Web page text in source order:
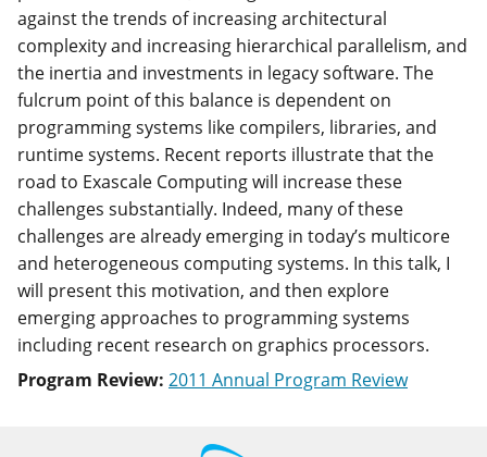
against the trends of increasing architectural
complexity and increasing hierarchical parallelism, and
the inertia and investments in legacy software. The
fulcrum point of this balance is dependent on
programming systems like compilers, libraries, and
runtime systems. Recent reports illustrate that the
road to Exascale Computing will increase these
challenges substantially. Indeed, many of these
challenges are already emerging in today’s multicore
and heterogeneous computing systems. In this talk, I
will present this motivation, and then explore
emerging approaches to programming systems
including recent research on graphics processors.
Program Review: 2011 Annual Program Review